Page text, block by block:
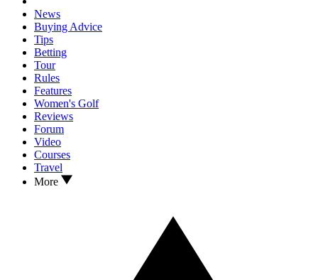
News
Buying Advice
Tips
Betting
Tour
Rules
Features
Women's Golf
Reviews
Forum
Video
Courses
Travel
More